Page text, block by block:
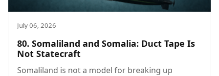
July 06, 2026
80. Somaliland and Somalia: Duct Tape Is
Not Statecraft
Somaliland is not a model for breaking up